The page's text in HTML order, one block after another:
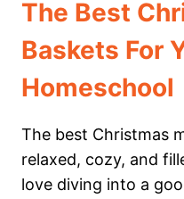
The Best
Baskets For
Homeschool
The best Christmas
relaxed, cozy, and
love diving into a